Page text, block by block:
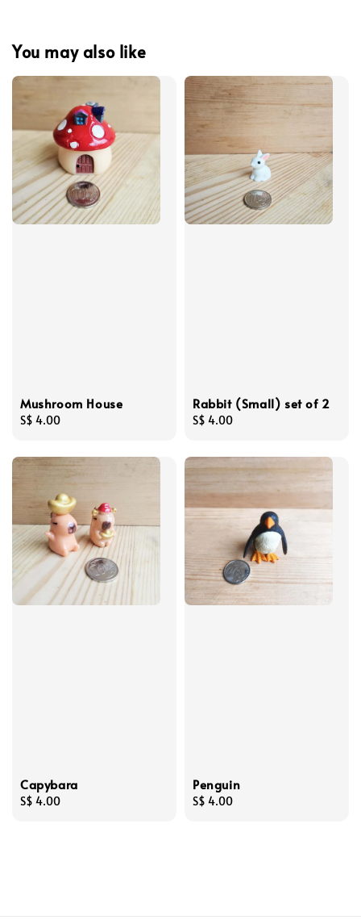
You may also like
Mushroom House
Regular
S$ 4.00
Rabbit (Small) set of 2
Regular
S$ 4.00
Capybara
Regular
S$ 4.00
Penguin
Regular
S$ 4.00